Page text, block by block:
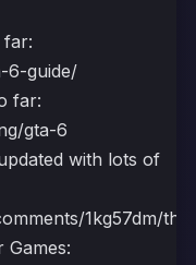
far:
6-guide/
far:
gta-6
with lots of
1kg57dm/
Games: